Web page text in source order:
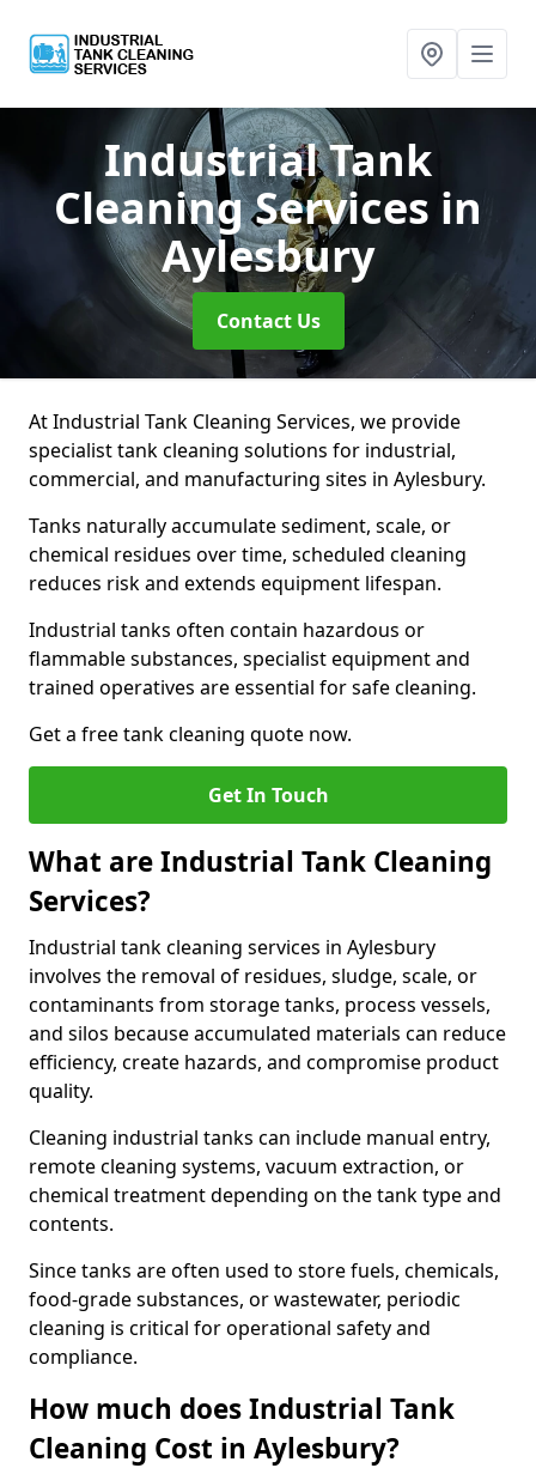
Industrial Tank
Cleaning Services in
Aylesbury
Contact Us
At Industrial Tank Cleaning Services, we provide
specialist tank cleaning solutions for industrial,
commercial, and manufacturing sites in Aylesbury.
Tanks naturally accumulate sediment, scale, or
chemical residues over time, scheduled cleaning
reduces risk and extends equipment lifespan.
Industrial tanks often contain hazardous or
flammable substances, specialist equipment and
trained operatives are essential for safe cleaning.
Get a free tank cleaning quote now.
Get In Touch
What are Industrial Tank Cleaning
Services?
Industrial tank cleaning services in Aylesbury
involves the removal of residues, sludge, scale, or
contaminants from storage tanks, process vessels,
and silos because accumulated materials can reduce
efficiency, create hazards, and compromise product
quality.
Cleaning industrial tanks can include manual entry,
remote cleaning systems, vacuum extraction, or
chemical treatment depending on the tank type and
contents.
Since tanks are often used to store fuels, chemicals,
food-grade substances, or wastewater, periodic
cleaning is critical for operational safety and
compliance.
How much does Industrial Tank
Cleaning Cost in Aylesbury?